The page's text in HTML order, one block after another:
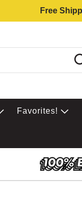
Free
Favorites!